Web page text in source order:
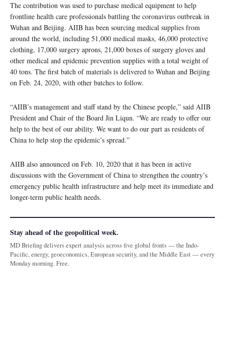
The contribution was used to purchase medical equipment to help
frontline health care professionals battling the coronavirus outbreak in
Wuhan and Beijing. AIIB has been sourcing medical supplies from
around the world, including 51,000 medical masks, 46,000 protective
clothing, 17,000 surgery aprons, 21,000 boxes of surgery gloves and
other medical and epidemic prevention supplies with a total weight of
40 tons. The first batch of materials is delivered to Wuhan and Beijing
on Feb. 24, 2020, with other batches to follow.
“AIIB’s management and staff stand by the Chinese people,” said AIIB
President and Chair of the Board Jin Liqun. “We are ready to offer our
help to the best of our ability. We want to do our part as residents of
China to help stop the epidemic’s spread.”
AIIB also announced on Feb. 10, 2020 that it has been in active
discussions with the Government of China to strengthen the country’s
emergency public health infrastructure and help meet its immediate and
longer-term public health needs.
Stay ahead of the geopolitical week.
MD Briefing delivers expert analysis across five global fronts — the Indo-
Pacific, energy, geoeconomics, European security, and the Middle East — every
Monday morning. Free.